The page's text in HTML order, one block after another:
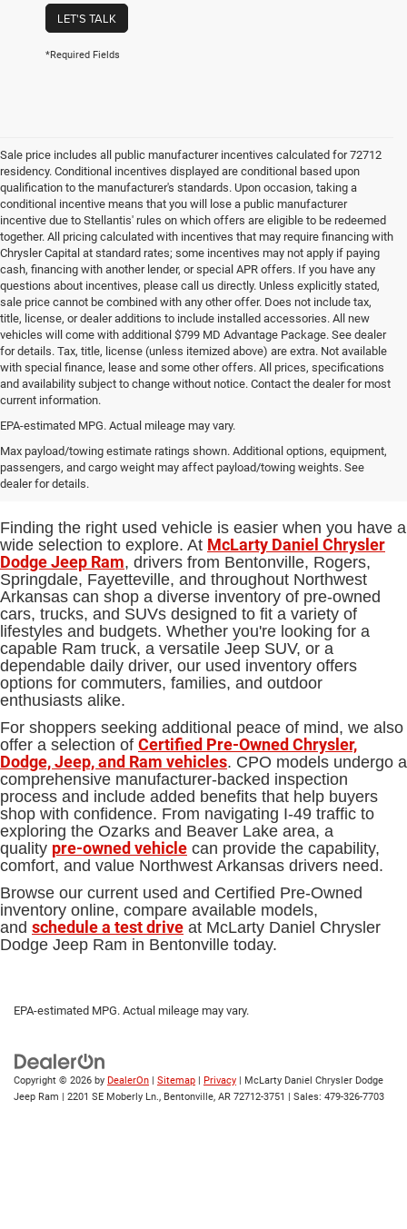
LET'S TALK
*Required Fields
Sale price includes all public manufacturer incentives calculated for 72712
residency. Conditional incentives displayed are conditional based upon
qualification to the manufacturer's standards. Upon occasion, taking a
conditional incentive means that you will lose a public manufacturer
incentive due to Stellantis' rules on which offers are eligible to be redeemed
together. All pricing calculated with incentives that may require financing with
Chrysler Capital at standard rates; some incentives may not apply if paying
cash, financing with another lender, or special APR offers. If you have any
questions about incentives, please call us directly. Unless explicitly stated,
sale price cannot be combined with any other offer. Does not include tax,
title, license, or dealer additions to include installed accessories. All new
vehicles will come with additional $799 MD Advantage Package. See dealer
for details. Tax, title, license (unless itemized above) are extra. Not available
with special finance, lease and some other offers. All prices, specifications
and availability subject to change without notice. Contact the dealer for most
current information.
EPA-estimated MPG. Actual mileage may vary.
Max payload/towing estimate ratings shown. Additional options, equipment,
passengers, and cargo weight may affect payload/towing weights. See
dealer for details.
Used Cars, Trucks and SUVs for
Sale in Bentonville, AR
Finding the right used vehicle is easier when you have a
wide selection to explore. At McLarty Daniel Chrysler
Dodge Jeep Ram, drivers from Bentonville, Rogers,
Springdale, Fayetteville, and throughout Northwest
Arkansas can shop a diverse inventory of pre-owned
cars, trucks, and SUVs designed to fit a variety of
lifestyles and budgets. Whether you're looking for a
capable Ram truck, a versatile Jeep SUV, or a
dependable daily driver, our used inventory offers
options for commuters, families, and outdoor
enthusiasts alike.
For shoppers seeking additional peace of mind, we also
offer a selection of Certified Pre-Owned Chrysler,
Dodge, Jeep, and Ram vehicles. CPO models undergo a
comprehensive manufacturer-backed inspection
process and include added benefits that help buyers
shop with confidence. From navigating I-49 traffic to
exploring the Ozarks and Beaver Lake area, a
quality pre-owned vehicle can provide the capability,
comfort, and value Northwest Arkansas drivers need.
Browse our current used and Certified Pre-Owned
inventory online, compare available models,
and schedule a test drive at McLarty Daniel Chrysler
Dodge Jeep Ram in Bentonville today.
EPA-estimated MPG. Actual mileage may vary.
Copyright © 2026 by DealerOn Sitemap Privacy | McLarty Daniel Chrysler Dodge
Jeep Ram
2201 SE Moberly Ln., Bentonville, AR 72712-3751 | Sales: 479-326-7703